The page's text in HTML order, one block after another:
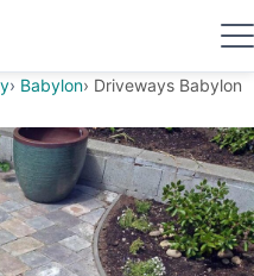
Babylon Driveways Babylon